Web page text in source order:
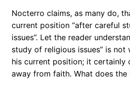
Nocterro claims, as many do,
current position “after careful
issues”. Let the reader
study of religious issues” is
his current position; it certainly
away from faith. What does the